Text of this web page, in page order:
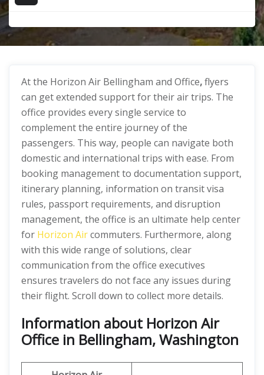
At the Horizon Air Bellingham and Office,flyers
can get extended support for their air trips. The
office provides every single service to
complement the entire journey of the
passengers. This way, people can navigate both
domestic and international trips with ease. From
booking management to documentation support,
itinerary planning, information on transit visa
rules, passport requirements, and disruption
management, the office is an ultimate help center
for Horizon Aircommuters. Furthermore, along
with this wide range of solutions, clear
communication from the office executives
ensures travelers do not face any issues during
their flight. Scroll down to collect more details.
Information about Horizon Air
Office in Bellingham, Washington